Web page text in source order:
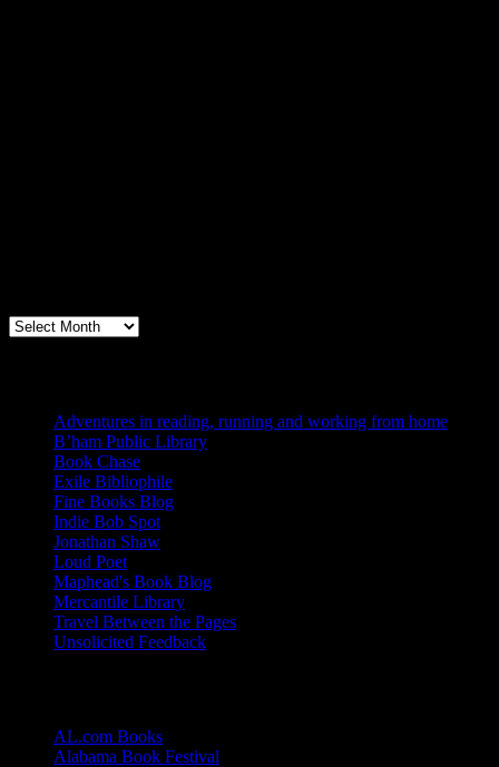
Archives
Adventures in reading, running and working from home
B’ham Public Library
Book Chase
Exile Bibliophile
Fine Books Blog
Indie Bob Spot
Jonathan Shaw
Loud Poet
Maphead's Book Blog
Mercantile Library
Travel Between the Pages
Unsolicited Feedback
AL.com Books
Alabama Book Festival